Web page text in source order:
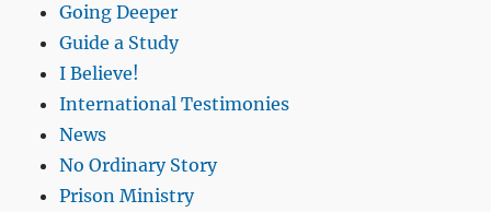
Going Deeper
Guide a Study
I Believe!
International Testimonies
News
No Ordinary Story
Prison Ministry